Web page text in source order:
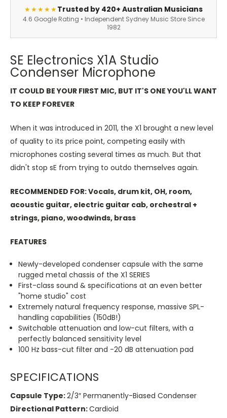
★★★★★Trusted by 420+ Australian Musicians
4.6 Google Rating • Independent Sydney Music Store Since
1982
SE Electronics X1A Studio
Condenser Microphone
IT COULD BE YOUR FIRST MIC, BUT IT'S ONE YOU'LL WANT
TO KEEP FOREVER
When it was introduced in 2011, the X1 brought a new level
of quality to its price point, competing easily with
microphones costing several times as much. But that
didn't stop sE from trying to outdo themselves again.
RECOMMENDED FOR: Vocals, drum kit, OH, room,
acoustic guitar, electric guitar cab, orchestral +
strings, piano, woodwinds, brass
FEATURES
Newly-developed condenser capsule with the same
rugged metal chassis of the X1 SERIES
First-class sound & specifications at an even better
"home studio" cost
Extremely natural frequency response, massive SPL-
handling capabilities (150dB!)
Switchable attenuation and low-cut filters, with a
perfectly balanced sensitivity level
100 Hz bass-cut filter and -20 dB attenuation pad
SPECIFICATIONS
Capsule Type:2/3″ Permanently-Biased Condenser
Directional Pattern:Cardioid